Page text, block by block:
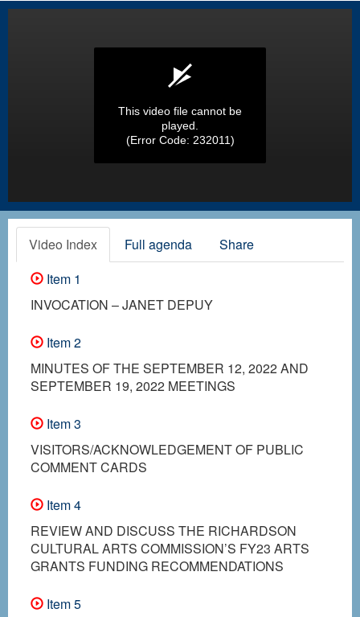
This video file cannot be
played.
(Error Code: 232011)
Video Index Full agenda
Share
Item 1
INVOCATION – JANET DEPUY
Item 2
MINUTES OF THE SEPTEMBER 12, 2022 AND
SEPTEMBER 19, 2022 MEETINGS
Item 3
VISITORS/ACKNOWLEDGEMENT OF PUBLIC
COMMENT CARDS
Item 4
REVIEW AND DISCUSS THE RICHARDSON
CULTURAL ARTS COMMISSION’S FY23 ARTS
GRANTS FUNDING RECOMMENDATIONS
Item 5